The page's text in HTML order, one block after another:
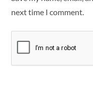
next time I comment.